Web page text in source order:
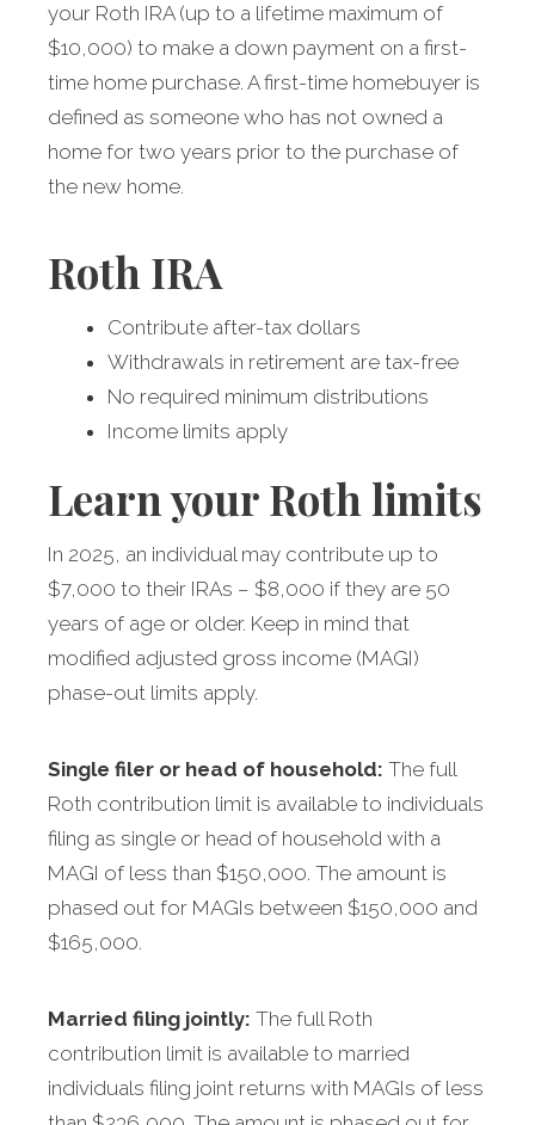
your Roth IRA (up to a lifetime maximum of
$10,000) to make a down payment on a first-
time home purchase. A first-time homebuyer is
defined as someone who has not owned a
home for two years prior to the purchase of
the new home.
Roth IRA
Contribute after-tax dollars
Withdrawals in retirement are tax-free
No required minimum distributions
Income limits apply
Learn your Roth limits
In 2025, an individual may contribute up to
$7,000 to their IRAs – $8,000 if they are 50
years of age or older. Keep in mind that
modified adjusted gross income (MAGI)
phase-out limits apply.
Single filer or head of household: The full
Roth contribution limit is available to individuals
filing as single or head of household with a
MAGI of less than $150,000. The amount is
phased out for MAGIs between $150,000 and
$165,000.
Married filing jointly: The full Roth
contribution limit is available to married
individuals filing joint returns with MAGIs of less